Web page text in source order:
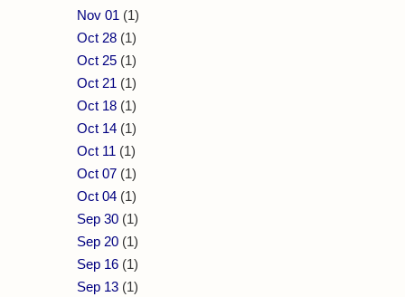
Nov 01 (1)
Oct 28 (1)
Oct 25 (1)
Oct 21 (1)
Oct 18 (1)
Oct 14 (1)
Oct 11 (1)
Oct 07 (1)
Oct 04 (1)
Sep 30 (1)
Sep 20 (1)
Sep 16 (1)
Sep 13 (1)